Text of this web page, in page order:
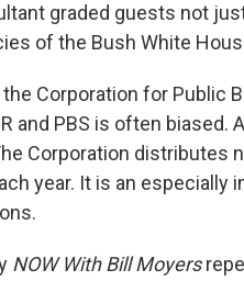
graded guests not
of the Bush White
Corporation for Public
and PBS is often biased.
Corporation distributes
year. It is an especially
NOW With Bill Moyers